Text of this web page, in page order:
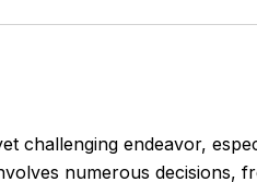
challenging endeavor,
numerous decisions,